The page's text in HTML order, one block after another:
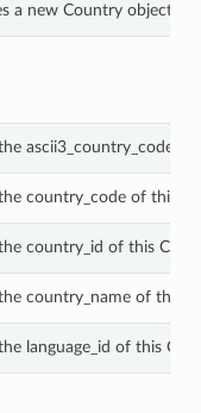
a new Country object
ascii3_country_code of
country_code of this
country_id of this
country_name of this
language_id of this